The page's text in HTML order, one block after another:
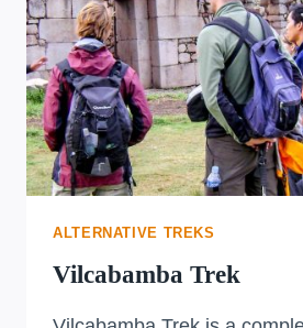
ALTERNATIVE TREKS
Vilcabamba Trek